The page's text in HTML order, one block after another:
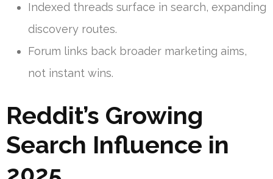
Indexed threads surface in search, expanding
discovery routes.
Forum links back broader marketing aims,
not instant wins.
Reddit’s Growing
Search Influence in